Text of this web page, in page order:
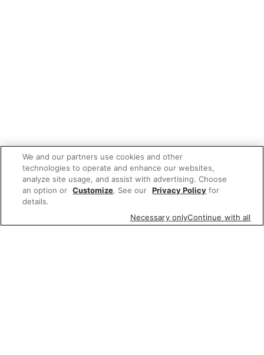
We and our partners use cookies and other
technologies to operate and enhance our websites,
analyze site usage, and assist with advertising. Choose
an option or Customize. See our Privacy Policy for
details.
Necessary onlyContinue with all